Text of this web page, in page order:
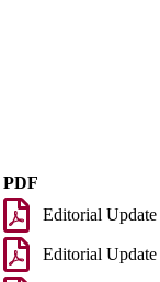
PDF
Editorial Update
Editorial Update